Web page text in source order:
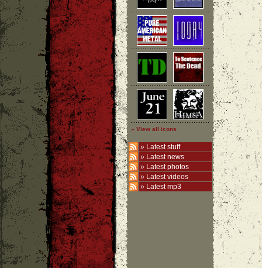
» View all icons
» Latest stuff
» Latest news
» Latest photos
» Latest videos
» Latest mp3